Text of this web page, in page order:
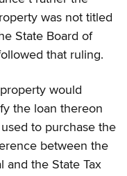
was not titled
State Board of
that ruling.
would
the loan thereon
to purchase the
between the
and the State Tax